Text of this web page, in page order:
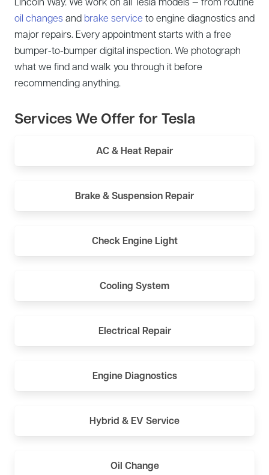
oil changes and brake service to engine diagnostics and
major repairs. Every appointment starts with a free
bumper-to-bumper digital inspection. We photograph
what we find and walk you through it before
recommending anything.
Services We Offer for Tesla
AC & Heat Repair
Brake & Suspension Repair
Check Engine Light
Cooling System
Electrical Repair
Engine Diagnostics
Hybrid & EV Service
Oil Change